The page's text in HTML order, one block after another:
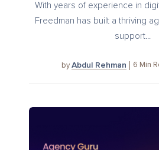
With years of experience in
Freedman has built a thriving
support...
byAbdul Rehman 6 Min